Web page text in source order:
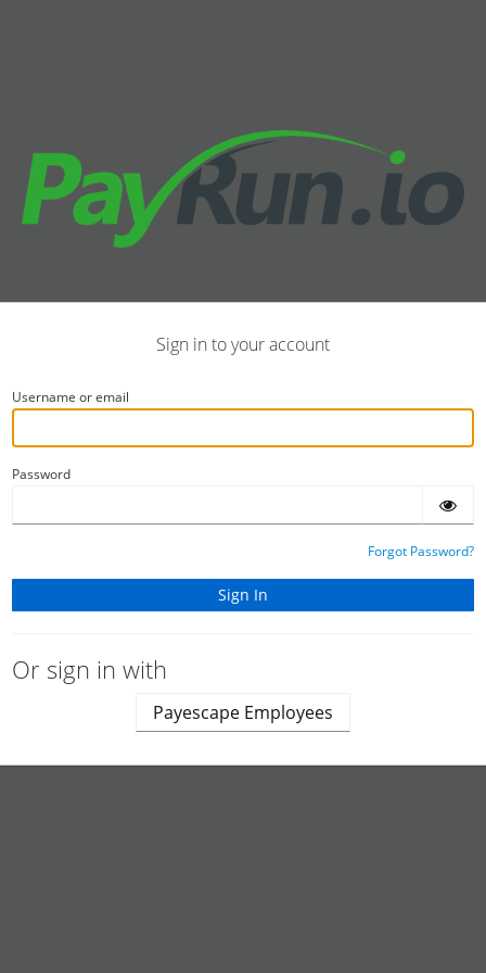
Sign in to your account
Username or email
Password
Forgot Password?
Or sign in with
Payescape Employees